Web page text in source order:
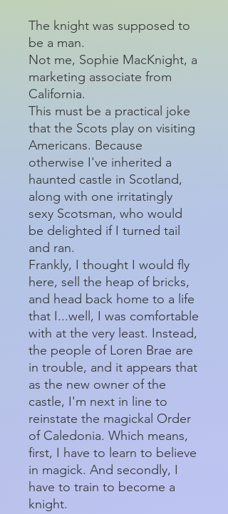
The knight was supposed to
be a man.
Not me, Sophie MacKnight, a
marketing associate from
California.
This must be a practical joke
that the Scots play on visiting
Americans. Because
otherwise I've inherited a
haunted castle in Scotland,
along with one irritatingly
sexy Scotsman, who would
be delighted if I turned tail
and ran.
Frankly, I thought I would fly
here, sell the heap of bricks,
and head back home to a life
that I...well, I was comfortable
with at the very least. Instead,
the people of Loren Brae are
in trouble, and it appears that
as the new owner of the
castle, I'm next in line to
reinstate the magickal Order
of Caledonia. Which means,
first, I have to learn to believe
in magick. And secondly, I
have to train to become a
knight.